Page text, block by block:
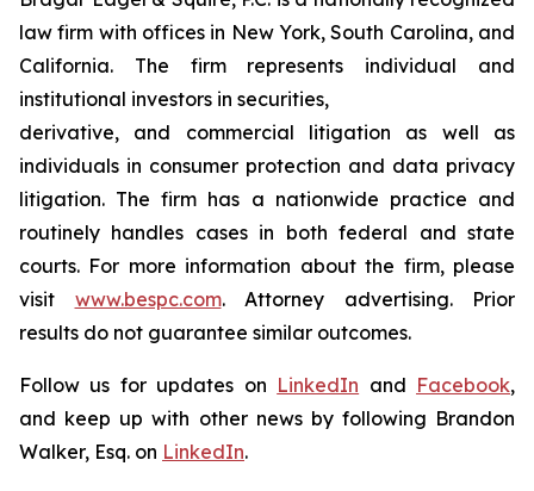
law firm with offices in New York, South Carolina, and
California. The firm represents individual and
institutional investors in securities,
derivative, and commercial litigation as well as
individuals in consumer protection and data privacy
litigation. The firm has a nationwide practice and
routinely handles cases in both federal and state
courts. For more information about the firm, please
visit www.bespc.com. Attorney advertising. Prior
results do not guarantee similar outcomes.
Follow us for updates on LinkedIn and Facebook,
and keep up with other news by following Brandon
Walker, Esq. on LinkedIn.